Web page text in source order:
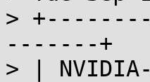
>
-------+
> |